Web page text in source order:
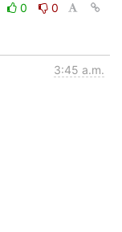
0
0
3:45 a.m.